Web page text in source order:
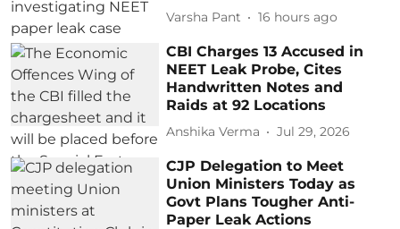
Varsha Pant 16 hours ago
CBI Charges 13 Accused in
NEET Leak Probe, Cites
Handwritten Notes and
Raids at 92 Locations
Anshika Verma Jul 29, 2026
CJP Delegation to Meet
Union Ministers Today as
Govt Plans Tougher Anti-
Paper Leak Actions